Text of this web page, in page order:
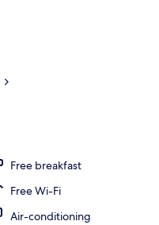
Free breakfast
Free Wi-Fi
Air-conditioning